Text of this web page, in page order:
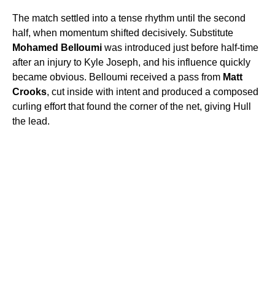
The match settled into a tense rhythm until the second
half, when momentum shifted decisively. Substitute
Mohamed Belloumi was introduced just before half-time
after an injury to Kyle Joseph, and his influence quickly
became obvious. Belloumi received a pass from Matt
Crooks, cut inside with intent and produced a composed
curling effort that found the corner of the net, giving Hull
the lead.